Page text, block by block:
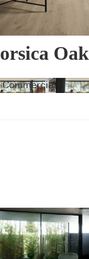
Oak
Commercial